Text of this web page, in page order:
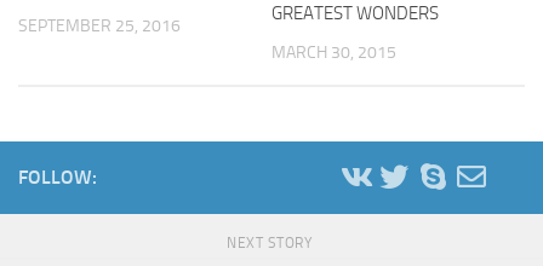
SEPTEMBER 25, 2016
GREATEST WONDERS
MARCH 30, 2015
FOLLOW:
NEXT STORY